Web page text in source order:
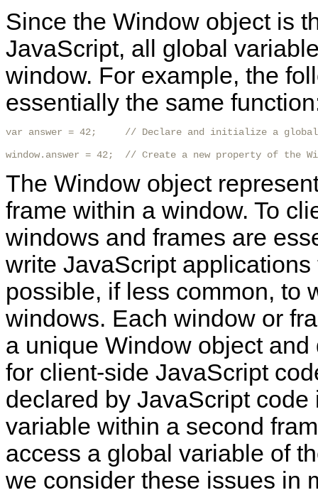
Since the Window object is
JavaScript, all global
window. For example, the
essentially the same
var answer = 42;     // Declare and initialize a
window.answer = 42;  // Create a new property of the
The Window object
frame within a window. To
windows and frames are
write JavaScript
possible, if less common, to
windows. Each window or
a unique Window object
for client-side JavaScript
declared by JavaScript
variable within a second
access a global variable of
we consider these issues in